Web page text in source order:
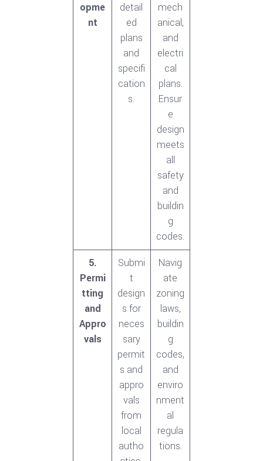
opme
nt
detail
ed
plans
and
specifi
cation
s.
mech
anical,
and
electri
cal
plans.
Ensur
e
design
meets
all
safety
and
buildin
g
codes.
5.
Permi
tting
and
Appro
vals
Submi
t
design
s for
neces
sary
permit
s and
appro
vals
from
local
autho
Navig
ate
zoning
laws,
buildin
g
codes,
and
enviro
nment
al
regula
tions.